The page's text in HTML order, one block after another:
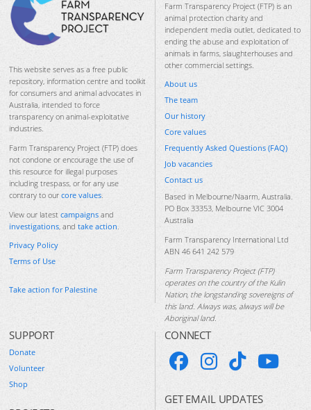
This website serves as a free public
repository, information centre and toolkit
for consumers and animal advocates in
Australia, intended to force
transparency on animal-exploitative
industries.
Farm Transparency Project (FTP) does
not condone or encourage the use of
this resource for illegal purposes
including trespass, or for any use
contrary to our core values.
View our latest campaigns and
investigations, and take action.
Privacy Policy
Terms of Use
Take action for Palestine
Farm Transparency Project (FTP) is an
animal protection charity and
independent media outlet, dedicated to
ending the abuse and exploitation of
animals in farms, slaughterhouses and
other commercial settings.
About us
The team
Our history
Core values
Frequently Asked Questions (FAQ)
Job vacancies
Contact us
Based in Melbourne/Naarm, Australia.
PO Box 33353, Melbourne VIC 3004
Australia
Farm Transparency International Ltd
ABN 46 641 242 579
Farm Transparency Project (FTP)
operates on the country of the Kulin
Nation, the longstanding sovereigns of
this land. Always was, always will be
Aboriginal land.
SUPPORT
Donate
Volunteer
Shop
CONNECT
GET EMAIL UPDATES